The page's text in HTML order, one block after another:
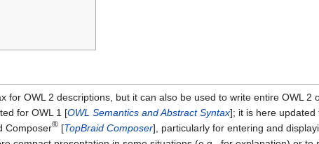
for OWL 2 descriptions, but it can also be used to write entire OWL
for OWL 1 [OWL Semantics and Abstract Syntax]; it is here updated
Composer® [TopBraid Composer], particularly for entering and